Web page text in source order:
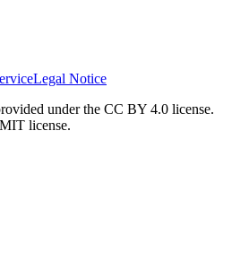
Legal Notice
under the CC BY 4.0 license.
license.